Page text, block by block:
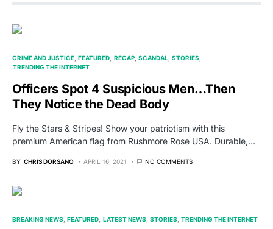
CRIME AND JUSTICE FEATURED RECAP SCANDAL STORIES
TRENDING THE INTERNET
Officers Spot 4 Suspicious Men…Then
They Notice the Dead Body
Fly the Stars & Stripes! Show your patriotism with this
premium American flag from Rushmore Rose USA. Durable,…
BY CHRIS DORSANO APRIL 16, 2021 NO COMMENTS
BREAKING NEWS FEATURED LATEST NEWS STORIES TRENDING THE INTERNET